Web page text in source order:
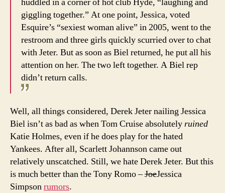
huddled in a corner of hot club Hyde, “laughing and
giggling together.” At one point, Jessica, voted
Esquire’s “sexiest woman alive” in 2005, went to the
restroom and three girls quickly scurried over to chat
with Jeter. But as soon as Biel returned, he put all his
attention on her. The two left together. A Biel rep
didn’t return calls.
Well, all things considered, Derek Jeter nailing Jessica
Biel isn’t as bad as when Tom Cruise absolutelyruined
Katie Holmes, even if he does play for the hated
Yankees. After all, Scarlett Johannson came out
relatively unscatched. Still, we hate Derek Jeter. But this
is much better than the Tony Romo –JoeJessica
Simpsonrumors.